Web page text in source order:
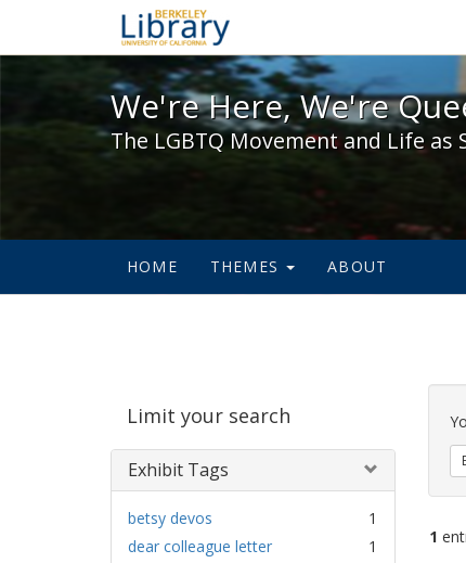
We're Here, We're
We're Here, We're
The LGBTQ Movement and Life
HOME THEMES ABOUT
Limit your search
Exhibit Tags
betsy devos
1
dear colleague letter
1
1